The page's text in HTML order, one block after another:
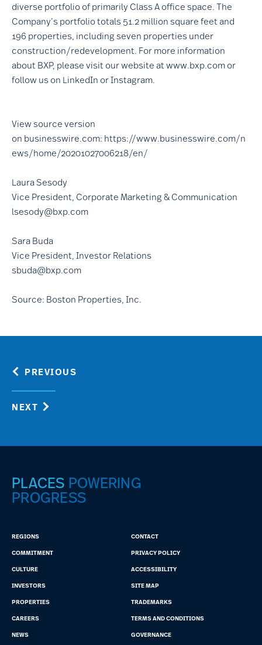
diverse portfolio of primarily Class A office space. The
Company’s portfolio totals 51.2 million square feet and
196 properties, including seven properties under
construction/redevelopment. For more information
about BXP, please visit our website atwww.bxp.com or
follow us on LinkedIn orInstagram.
View source version
on businesswire.com: https://www.businesswire.com/n
ews/home/20201027006218/en/
Laura Sesody
Vice President, Corporate Marketing & Communication
lsesody@bxp.com
Sara Buda
Vice President, Investor Relations
sbuda@bxp.com
Source: Boston Properties, Inc.
PREVIOUS
NEXT
PLACES POWERING
PROGRESS
REGIONS
CONTACT
COMMITMENT
PRIVACY POLICY
CULTURE
ACCESSIBILITY
INVESTORS
SITE MAP
PROPERTIES
TRADEMARKS
CAREERS
TERMS AND CONDITIONS
NEWS
GOVERNANCE